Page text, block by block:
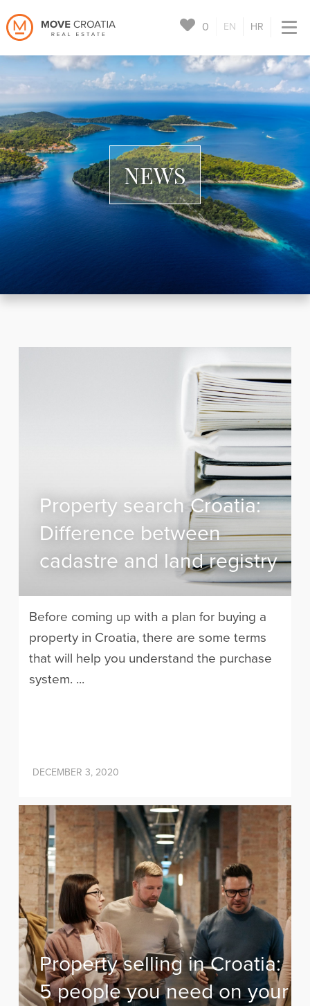
HR
EN
0
NEWS
Property search Croatia:
Difference between
cadastre and land registry
Before coming up with a plan for buying a
property in Croatia, there are some terms
that will help you understand the purchase
system. ...
DECEMBER 3, 2020
Property selling in Croatia:
5 people you need on your